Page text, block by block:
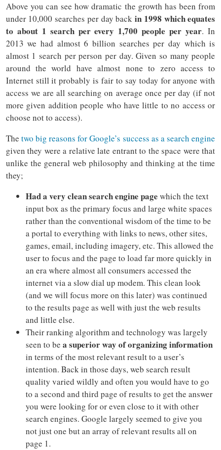
Above you can see how dramatic the growth has been from
under 10,000 searches per day backin 1998 which equates
to about 1 search per every 1,700 people per year. In
2013 we had almost 6 billion searches per day which is
almost 1 search per person per day. Given so many people
around the world have almost none to zero access to
Internet still it probably is fair to say today for anyone with
access we are all searching on average once per day (if not
more given addition people who have little to no access or
choose not to access).
The two big reasons for Google’s success as a search engine
given they were a relative late entrant to the space were that
unlike the general web philosophy and thinking at the time
they;
Had a very clean search engine page which the text
input box as the primary focus and large white spaces
rather than the conventional wisdom of the time to be
a portal to everything with links to news, other sites,
games, email, including imagery, etc. This allowed the
user to focus and the page to load far more quickly in
an era where almost all consumers accessed the
internet via a slow dial up modem. This clean look
(and we will focus more on this later) was continued
to the results page as well with just the web results
and little else.
Their ranking algorithm and technology was largely
seen to be a superior way of organizing information
in terms of the most relevant result to a user’s
intention. Back in those days, web search result
quality varied wildly and often you would have to go
to a second and third page of results to get the answer
you were looking for or even close to it with other
search engines. Google largely seemed to give you
not just one but an array of relevant results all on
page 1.